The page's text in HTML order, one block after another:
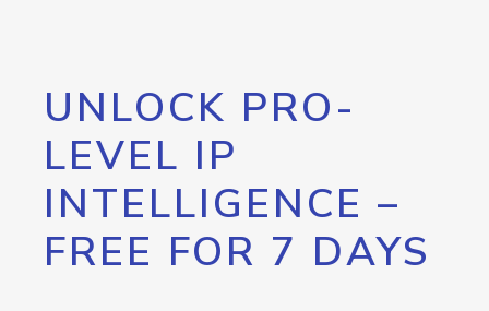
UNLOCK PRO-
LEVEL IP
INTELLIGENCE –
FREE FOR 7 DAYS